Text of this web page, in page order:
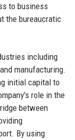
to business
the bureaucratic
including
manufacturing.
initial capital to
role in the
between
By using